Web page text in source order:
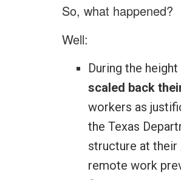
So, what happened?
Well:
During the
scaled back
workers as
the Texas
structure at their
remote work